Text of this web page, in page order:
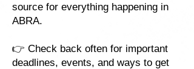
source for everything happening in
ABRA.
👉 Check back often for important
deadlines, events, and ways to get